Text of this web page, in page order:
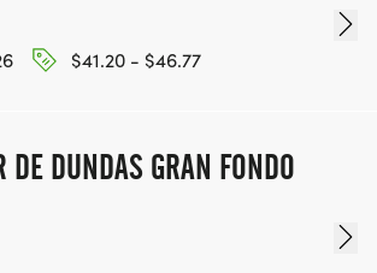
$41.20 - $46.77
DE DUNDAS GRAN FONDO